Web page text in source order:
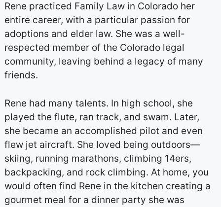
Rene practiced Family Law in Colorado her
entire career, with a particular passion for
adoptions and elder law. She was a well-
respected member of the Colorado legal
community, leaving behind a legacy of many
friends.
Rene had many talents. In high school, she
played the flute, ran track, and swam. Later,
she became an accomplished pilot and even
flew jet aircraft. She loved being outdoors—
skiing, running marathons, climbing 14ers,
backpacking, and rock climbing. At home, you
would often find Rene in the kitchen creating a
gourmet meal for a dinner party she was